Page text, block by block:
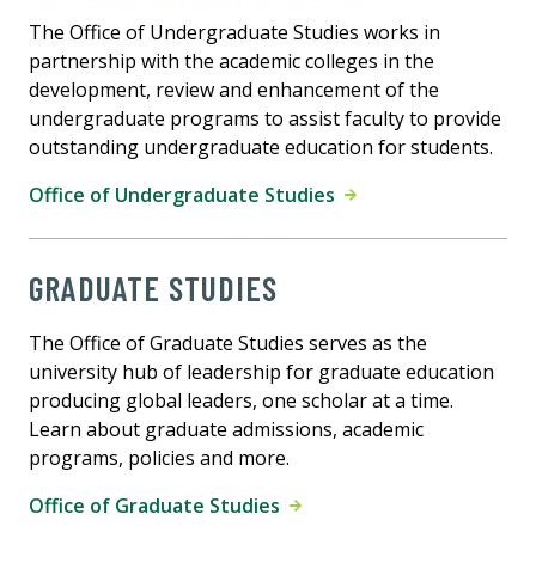
The Office of Undergraduate Studies works in
partnership with the academic colleges in the
development, review and enhancement of the
undergraduate programs to assist faculty to provide
outstanding undergraduate education for students.
Office of Undergraduate Studies
GRADUATE STUDIES
The Office of Graduate Studies serves as the
university hub of leadership for graduate education
producing global leaders, one scholar at a time.
Learn about graduate admissions, academic
programs, policies and more.
Office of Graduate Studies